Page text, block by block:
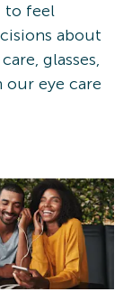
to feel
about
glasses,
eye care